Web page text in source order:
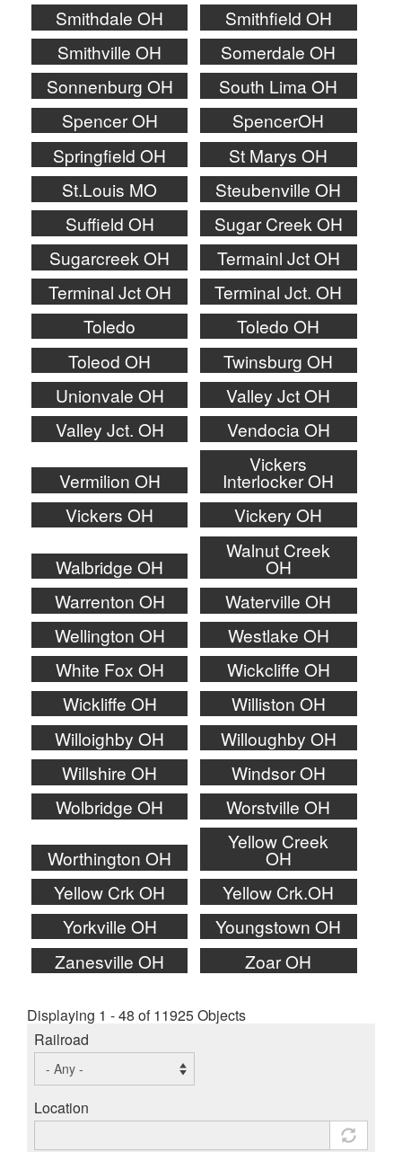
Smithdale OH
Smithfield OH
Smithville OH
Somerdale OH
Sonnenburg OH
South Lima OH
Spencer OH
SpencerOH
Springfield OH
St Marys OH
St.Louis MO
Steubenville OH
Suffield OH
Sugar Creek OH
Sugarcreek OH
Termainl Jct OH
Terminal Jct OH
Terminal Jct. OH
Toledo
Toledo OH
Toleod OH
Twinsburg OH
Unionvale OH
Valley Jct OH
Valley Jct. OH
Vendocia OH
Vermilion OH
Vickers
Interlocker OH
Vickers OH
Vickery OH
Walbridge OH
Walnut Creek
OH
Warrenton OH
Waterville OH
Wellington OH
Westlake OH
White Fox OH
Wickcliffe OH
Wickliffe OH
Williston OH
Willoighby OH
Willoughby OH
Willshire OH
Windsor OH
Wolbridge OH
Worstville OH
Worthington OH
Yellow Creek
OH
Yellow Crk OH
Yellow Crk.OH
Yorkville OH
Youngstown OH
Zanesville OH
Zoar OH
Displaying 1 - 48 of 11925 Objects
Railroad
Location